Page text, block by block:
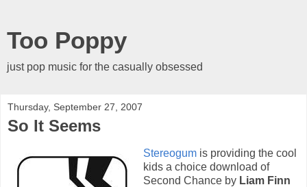
Too Poppy
just pop music for the casually obsessed
Thursday, September 27, 2007
So It Seems
Stereogum is providing the cool
kids a choice download of
Second Chance by Liam Finn